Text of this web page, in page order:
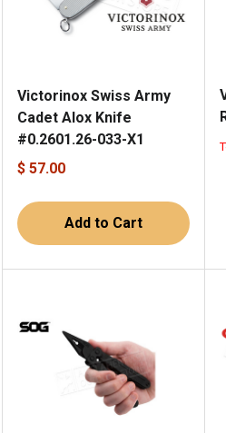
Victorinox Swiss Army
Cadet Alox Knife
#0.2601.26-033-X1
$ 57.00
Add to Cart